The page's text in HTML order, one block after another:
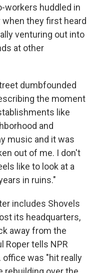
workers huddled in
they first heard
venturing out into
at other
dumbfounded
the moment
like
and
music and it was
out of me. I don't
like to look at a
in ruins."
includes Shovels
its headquarters,
away from the
Roper tells NPR
office was "hit really